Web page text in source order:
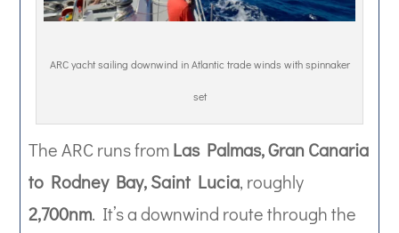
ARC yacht sailing downwind in Atlantic trade winds with spinnaker
set
The ARC runs fromLas Palmas, Gran Canaria
to Rodney Bay, Saint Lucia, roughly
2,700nm. It’s a downwind route through the